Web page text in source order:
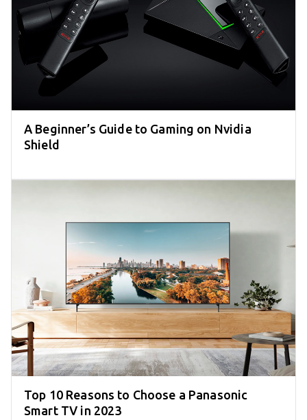
A Beginner’s Guide to Gaming on Nvidia
Shield
Top 10 Reasons to Choose a Panasonic
Smart TV in 2023